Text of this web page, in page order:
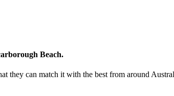
Beach.
they can match it with the best from around